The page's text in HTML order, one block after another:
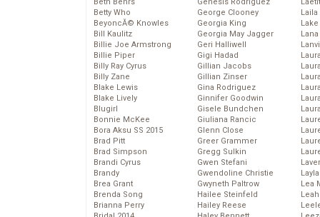
Betty Who
BeyoncĂ© Knowles
Bill Kaulitz
Billie Joe Armstrong
Billie Piper
Billy Ray Cyrus
Billy Zane
Blake Lewis
Blake Lively
Blugirl
Bonnie McKee
Bora Aksu SS 2015
Brad Pitt
Brad Simpson
Brandi Cyrus
Brandy
Brea Grant
Brenda Song
Brianna Perry
George Clooney
Georgia King
Georgia May Jagger
Geri Halliwell
Gigi Hadad
Gillian Jacobs
Gillian Zinser
Gina Rodriguez
Ginnifer Goodwin
Gisele Bundchen
Giuliana Rancic
Glenn Close
Greer Grammer
Gregg Sulkin
Gwen Stefani
Gwendoline Christie
Gwyneth Paltrow
Hailee Steinfeld
Hailey Reese
Laila
Lea